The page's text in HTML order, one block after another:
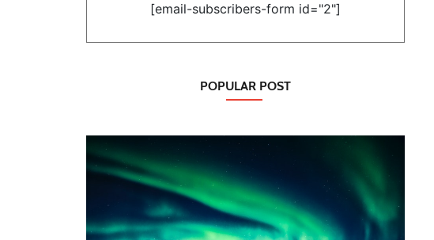
[email-subscribers-form id="2"]
POPULAR POST